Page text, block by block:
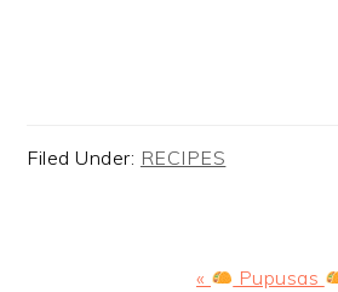
Filed Under: RECIPES
Previous
« Pupusas